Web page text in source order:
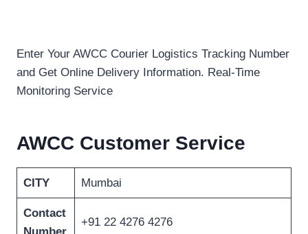
Enter Your AWCC Courier Logistics Tracking Number
and Get Online Delivery Information. Real-Time
Monitoring Service
AWCC Customer Service
CITY Mumbai
Contact
+91 22 4276 4276